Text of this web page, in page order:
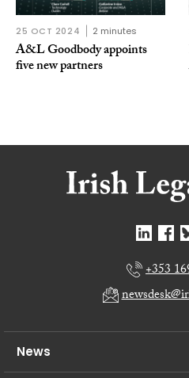
25 OCT 2024 2 minutes
A&L Goodbody appoints
five new partners
+353
News